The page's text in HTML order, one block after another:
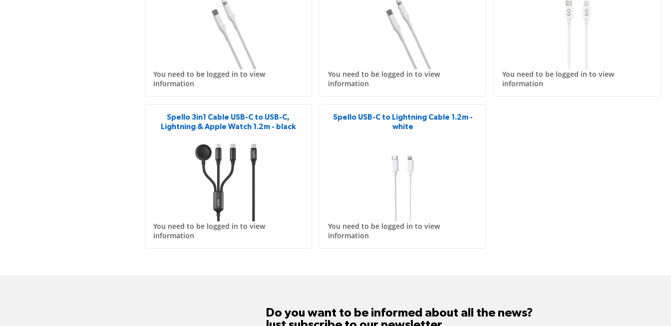
You need to be logged in to view
information
You need to be logged in to view
information
You need to be logged in to view
information
Spello 3in1 Cable USB-C to USB-C,
Lightning & Apple Watch 1.2m - black
You need to be logged in to view
information
Spello USB-C to Lightning Cable 1.2m -
white
You need to be logged in to view
information
Do you want to be informed about all the news?